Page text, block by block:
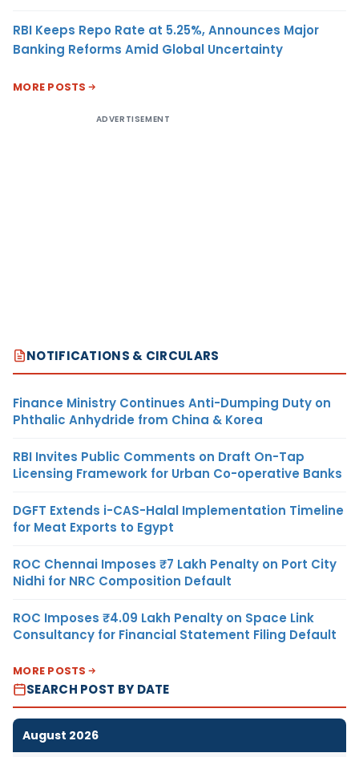
RBI Keeps Repo Rate at 5.25%, Announces Major
Banking Reforms Amid Global Uncertainty
MORE POSTS
ADVERTISEMENT
NOTIFICATIONS & CIRCULARS
Finance Ministry Continues Anti-Dumping Duty on
Phthalic Anhydride from China & Korea
RBI Invites Public Comments on Draft On-Tap
Licensing Framework for Urban Co-operative Banks
DGFT Extends i-CAS-Halal Implementation Timeline
for Meat Exports to Egypt
ROC Chennai Imposes ₹7 Lakh Penalty on Port City
Nidhi for NRC Composition Default
ROC Imposes ₹4.09 Lakh Penalty on Space Link
Consultancy for Financial Statement Filing Default
MORE POSTS
SEARCH POST BY DATE
August 2026